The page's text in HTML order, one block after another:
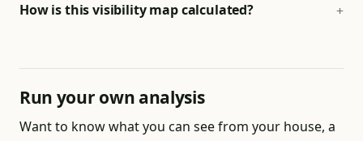
How is this visibility map calculated?
Run your own analysis
Want to know what you can see from your house, a